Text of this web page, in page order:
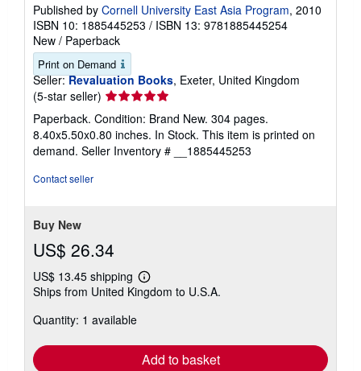
Published by Cornell University East Asia Program, 2010
ISBN 10: 1885445253 / ISBN 13: 9781885445254
New / Paperback
Print on Demand
Seller: Revaluation Books, Exeter, United Kingdom
(5-star seller) Seller
rating
5
out
of
Paperback. Condition: Brand New. 304 pages.
8.40x5.50x0.80 inches. In Stock. This item is printed on
demand. Seller Inventory # __1885445253
Contact seller
Buy New
US$ 26.34
US$ 13.45 shipping
Learn
more
Ships from United Kingdom to U.S.A.
Quantity: 1 available
Add to basket